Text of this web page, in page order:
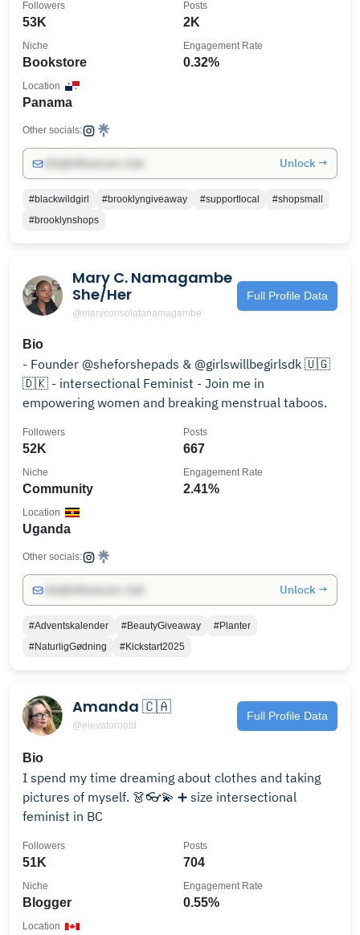
53K
Followers
2K
Posts
Bookstore
Niche
0.32%
Engagement Rate
Panama
Location
Other socials:
Unlock →
#blackwildgirl #brooklyngiveaway #supportlocal
#shopsmall
#brooklynshops
Mary C. Namagambe
She/Her
@maryconsolatanamagambe
Full Profile Data
Bio
- Founder @sheforshepads & @girlswillbegirlsdk 🇺🇬
🇩🇰 - intersectional Feminist - Join me in
empowering women and breaking menstrual taboos.
52K
Followers
667
Posts
Community
Niche
2.41%
Engagement Rate
Uganda
Location
Other socials:
Unlock →
#Adventskalender #BeautyGiveaway
#Planter
#NaturligGødning
#Kickstart2025
Amanda 🇨🇦
@elevatorootd
Full Profile Data
Bio
I spend my time dreaming about clothes and taking
pictures of myself. 👗👓💫 ➕ size intersectional
feminist in BC
51K
Followers
704
Posts
Blogger
Niche
0.55%
Engagement Rate
Location